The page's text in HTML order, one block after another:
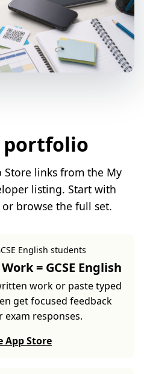
portfolio
Store links from the My
listing. Start with
browse the full set.
English students
= GCSE English
work or paste typed
get focused feedback
responses.
App Store